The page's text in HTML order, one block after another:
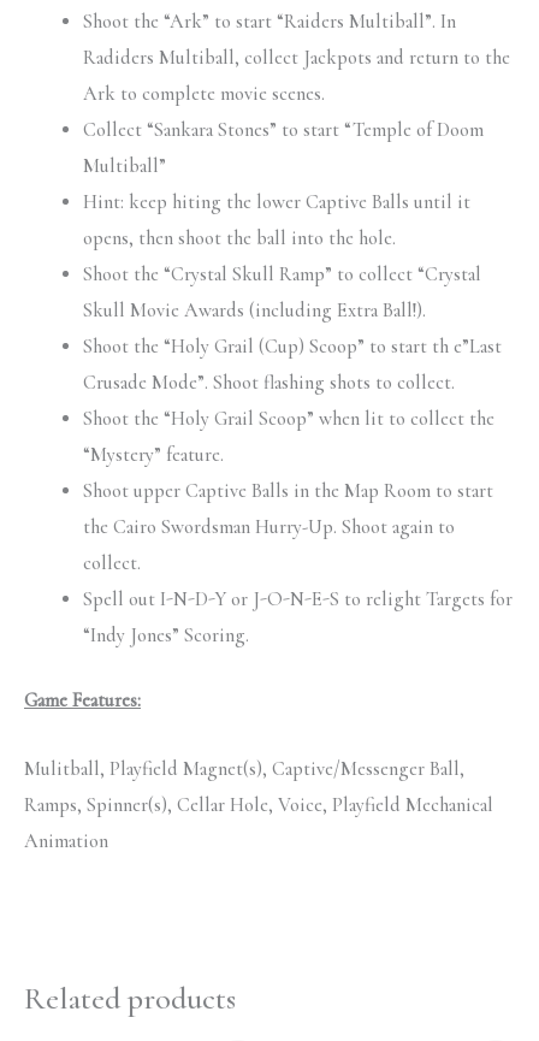
Shoot the “Ark” to start “Raiders Multiball”. In
Radiders Multiball, collect Jackpots and return to the
Ark to complete movie scenes.
Collect “Sankara Stones” to start “Temple of Doom
Multiball”
Hint: keep hiting the lower Captive Balls until it
opens, then shoot the ball into the hole.
Shoot the “Crystal Skull Ramp” to collect “Crystal
Skull Movie Awards (including Extra Ball!).
Shoot the “Holy Grail (Cup) Scoop” to start th e”Last
Crusade Mode”. Shoot flashing shots to collect.
Shoot the “Holy Grail Scoop” when lit to collect the
“Mystery” feature.
Shoot upper Captive Balls in the Map Room to start
the Cairo Swordsman Hurry-Up. Shoot again to
collect.
Spell out I-N-D-Y or J-O-N-E-S to relight Targets for
“Indy Jones” Scoring.
Game Features:
Mulitball, Playfield Magnet(s), Captive/Messenger Ball,
Ramps, Spinner(s), Cellar Hole, Voice, Playfield Mechanical
Animation
Related products